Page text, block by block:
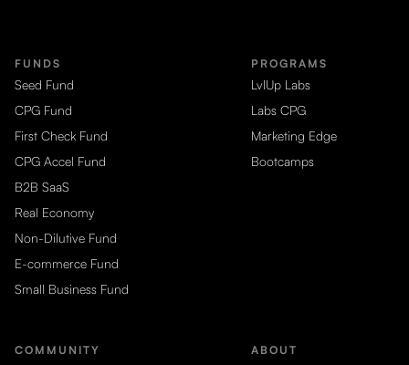
FUNDS
Seed Fund
CPG Fund
First Check Fund
CPG Accel Fund
B2B SaaS
Real Economy
Non-Dilutive Fund
E-commerce Fund
Small Business Fund
PROGRAMS
LvlUp Labs
Labs CPG
Marketing Edge
Bootcamps
COMMUNITY ABOUT